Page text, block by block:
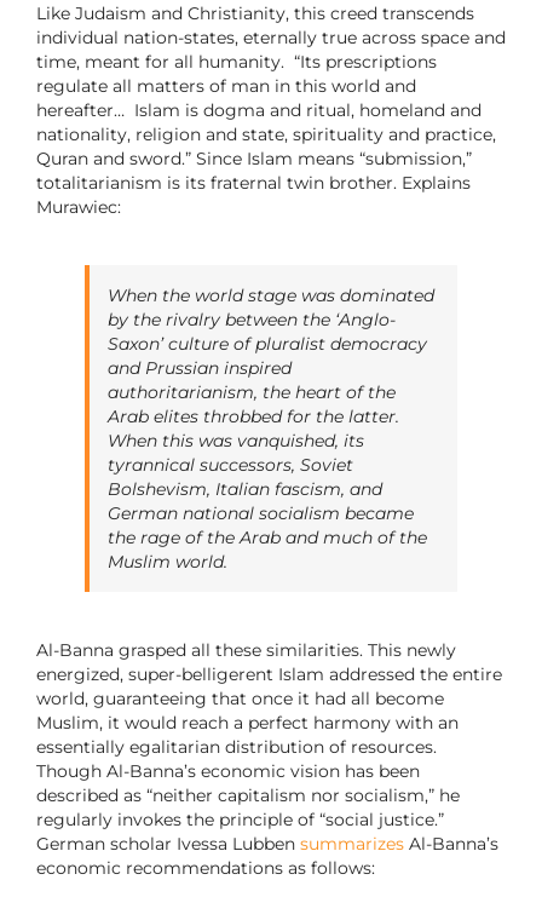
Like Judaism and Christianity, this creed transcends
individual nation-states, eternally true across space and
time, meant for all humanity. “Its prescriptions
regulate all matters of man in this world and
hereafter… Islam is dogma and ritual, homeland and
nationality, religion and state, spirituality and practice,
Quran and sword.” Since Islam means “submission,”
totalitarianism is its fraternal twin brother. Explains
Murawiec:
When the world stage was dominated
by the rivalry between the ‘Anglo-
Saxon’ culture of pluralist democracy
and Prussian inspired
authoritarianism, the heart of the
Arab elites throbbed for the latter.
When this was vanquished, its
tyrannical successors, Soviet
Bolshevism, Italian fascism, and
German national socialism became
the rage of the Arab and much of the
Muslim world.
Al-Banna grasped all these similarities. This newly
energized, super-belligerent Islam addressed the entire
world, guaranteeing that once it had all become
Muslim, it would reach a perfect harmony with an
essentially egalitarian distribution of resources.
Though Al-Banna’s economic vision has been
described as “neither capitalism nor socialism,” he
regularly invokes the principle of “social justice.”
German scholar Ivessa LubbensummarizesAl-Banna’s
economic recommendations as follows: